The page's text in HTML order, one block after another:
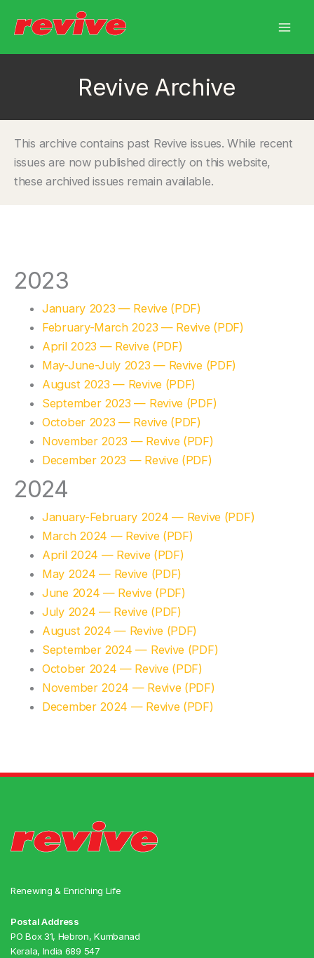
Revive Archive
This archive contains past Revive issues. While recent
issues are now published directly on this website,
these archived issues remain available.
2023
January 2023 — Revive (PDF)
February-March 2023 — Revive (PDF)
April 2023 — Revive (PDF)
May-June-July 2023 — Revive (PDF)
August 2023 — Revive (PDF)
September 2023 — Revive (PDF)
October 2023 — Revive (PDF)
November 2023 — Revive (PDF)
December 2023 — Revive (PDF)
2024
January-February 2024 — Revive (PDF)
March 2024 — Revive (PDF)
April 2024 — Revive (PDF)
May 2024 — Revive (PDF)
June 2024 — Revive (PDF)
July 2024 — Revive (PDF)
August 2024 — Revive (PDF)
September 2024 — Revive (PDF)
October 2024 — Revive (PDF)
November 2024 — Revive (PDF)
December 2024 — Revive (PDF)
Renewing & Enriching Life
Postal Address
PO Box 31, Hebron, Kumbanad
Kerala, India 689 547